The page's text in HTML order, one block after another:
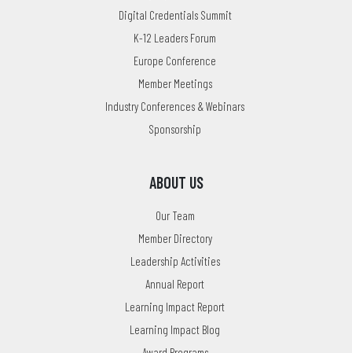
Digital Credentials Summit
K-12 Leaders Forum
Europe Conference
Member Meetings
Industry Conferences & Webinars
Sponsorship
ABOUT US
Our Team
Member Directory
Leadership Activities
Annual Report
Learning Impact Report
Learning Impact Blog